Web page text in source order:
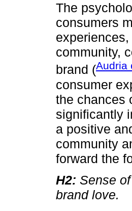
The
consumers
community,
brand (Audria
consumer
the chances
significantly
a positive
community
forward the
H2: Sense
brand love.